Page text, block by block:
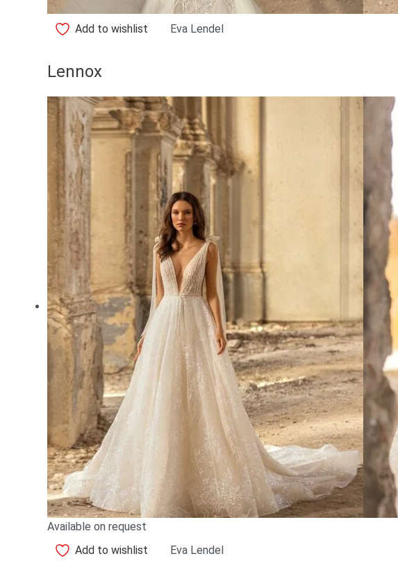
Add to wishlist Eva Lendel
Lennox
Available on request
Add to wishlist
Eva Lendel